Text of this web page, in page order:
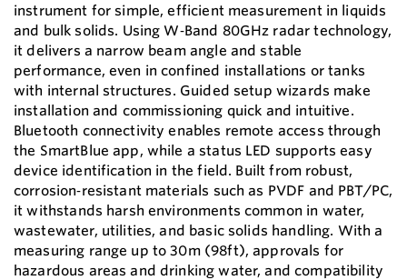
instrument for simple, efficient measurement in liquids
and bulk solids. Using W‑Band 80GHz radar technology,
it delivers a narrow beam angle and stable
performance, even in confined installations or tanks
with internal structures. Guided setup wizards make
installation and commissioning quick and intuitive.
Bluetooth connectivity enables remote access through
the SmartBlue app, while a status LED supports easy
device identification in the field. Built from robust,
corrosion‑resistant materials such as PVDF and PBT/PC,
it withstands harsh environments common in water,
wastewater, utilities, and basic solids handling. With a
measuring range up to 30m (98ft), approvals for
hazardous areas and drinking water, and compatibility